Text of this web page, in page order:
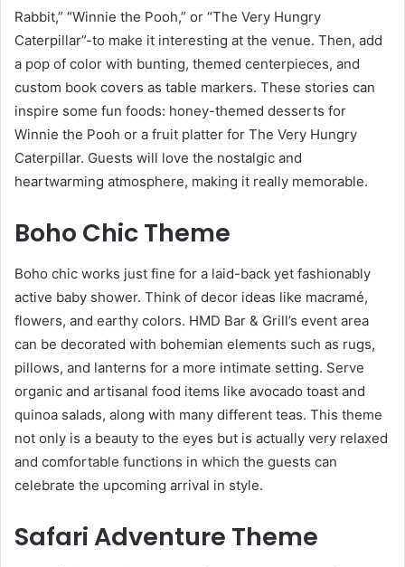
Rabbit,” “Winnie the Pooh,” or “The Very Hungry
Caterpillar”-to make it interesting at the venue. Then, add
a pop of color with bunting, themed centerpieces, and
custom book covers as table markers. These stories can
inspire some fun foods: honey-themed desserts for
Winnie the Pooh or a fruit platter for The Very Hungry
Caterpillar. Guests will love the nostalgic and
heartwarming atmosphere, making it really memorable.
Boho Chic Theme
Boho chic works just fine for a laid-back yet fashionably
active baby shower. Think of decor ideas like macramé,
flowers, and earthy colors. HMD Bar & Grill’s event area
can be decorated with bohemian elements such as rugs,
pillows, and lanterns for a more intimate setting. Serve
organic and artisanal food items like avocado toast and
quinoa salads, along with many different teas. This theme
not only is a beauty to the eyes but is actually very relaxed
and comfortable functions in which the guests can
celebrate the upcoming arrival in style.
Safari Adventure Theme